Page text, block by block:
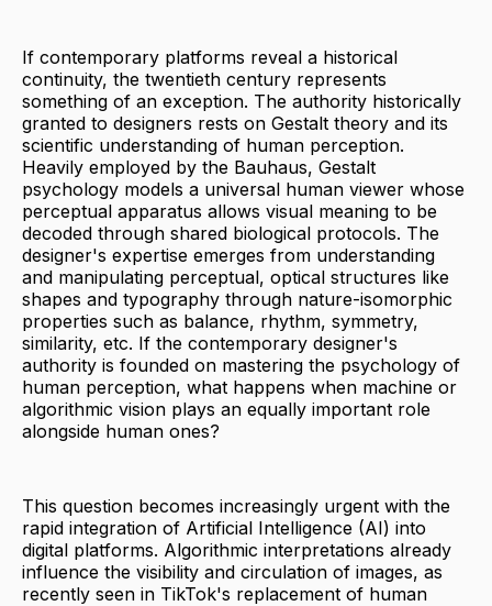
If contemporary platforms reveal a historical
continuity, the twentieth century represents
something of an exception. The authority historically
granted to designers rests on Gestalt theory and its
scientific understanding of human perception.
Heavily employed by the Bauhaus, Gestalt
psychology models a universal human viewer whose
perceptual apparatus allows visual meaning to be
decoded through shared biological protocols. The
designer's expertise emerges from understanding
and manipulating perceptual, optical structures like
shapes and typography through nature-isomorphic
properties such as balance, rhythm, symmetry,
similarity, etc. If the contemporary designer's
authority is founded on mastering the psychology of
human perception, what happens when machine or
algorithmic vision plays an equally important role
alongside human ones?
This question becomes increasingly urgent with the
rapid integration of Artificial Intelligence (AI) into
digital platforms. Algorithmic interpretations already
influence the visibility and circulation of images, as
recently seen in TikTok's replacement of human